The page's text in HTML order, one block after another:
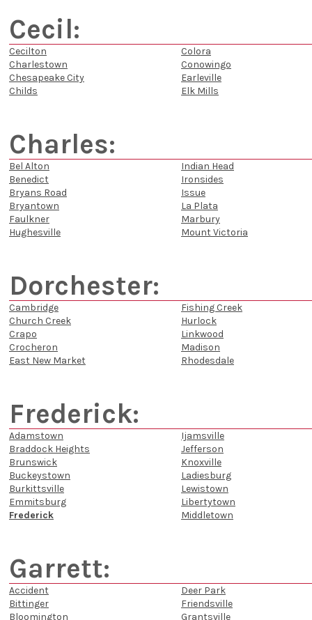
Cecil:
Cecilton
Charlestown
Chesapeake City
Childs
Colora
Conowingo
Earleville
Elk Mills
Charles:
Bel Alton
Benedict
Bryans Road
Bryantown
Faulkner
Hughesville
Indian Head
Ironsides
Issue
La Plata
Marbury
Mount Victoria
Dorchester:
Cambridge
Church Creek
Crapo
Crocheron
East New Market
Fishing Creek
Hurlock
Linkwood
Madison
Rhodesdale
Frederick:
Adamstown
Braddock Heights
Brunswick
Buckeystown
Burkittsville
Emmitsburg
Frederick
Ijamsville
Jefferson
Knoxville
Ladiesburg
Lewistown
Libertytown
Middletown
Garrett:
Accident
Bittinger
Bloomington
Deer Park
Friendsville
Grantsville